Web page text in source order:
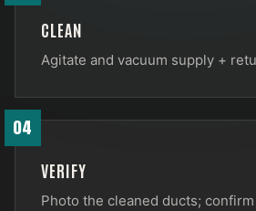
CLEAN
Agitate and vacuum supply +
04
VERIFY
Photo the cleaned ducts;